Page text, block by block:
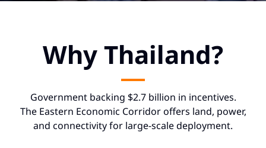
Why Thailand?
Government backing $2.7 billion in incentives.
The Eastern Economic Corridor offers land, power,
and connectivity for large-scale deployment.